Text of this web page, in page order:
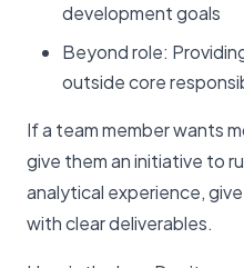
development goals
Beyond role:
outside core
If a team member wants
give them an initiative to
analytical experience,
with clear deliverables.